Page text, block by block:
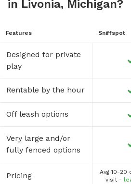
in Livonia, Michigan?
Features Sniffspot
Designed for private
play
Rentable by the hour
Off leash options
Very large and/or
fully fenced options
Pricing
Avg 10-
visit -